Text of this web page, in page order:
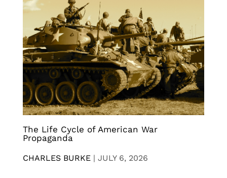
The Life Cycle of American War
Propaganda
CHARLES BURKE | JULY 6, 2026